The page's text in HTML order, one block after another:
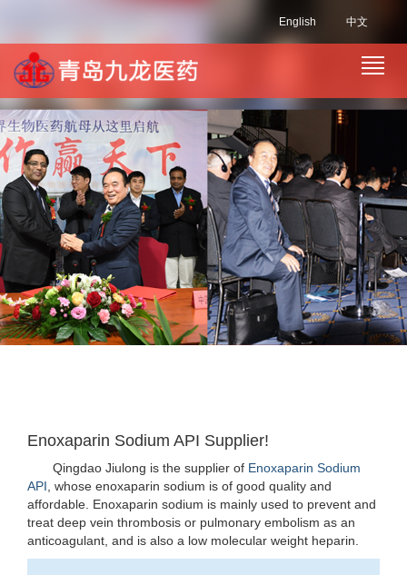
中文
English
Enoxaparin Sodium API Supplier!
Qingdao Jiulong is the supplier of Enoxaparin Sodium
API, whose enoxaparin sodium is of good quality and
affordable. Enoxaparin sodium is mainly used to prevent and
treat deep vein thrombosis or pulmonary embolism as an
anticoagulant, and is also a low molecular weight heparin.